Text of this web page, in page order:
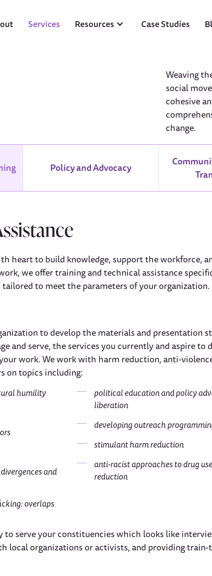
Services Resources Case Studies
Weaving
social
cohesive
change.
Policy and Advocacy
heart to build knowledge, support the workforce,
we offer training and technical assistance
tailored to meet the parameters of your organization.
to develop the materials and presentation
and serve, the services you currently and aspire to
work. We work with harm reduction, anti-
on topics including:
humility
and
overlaps
political education and policy
liberation
developing outreach
stimulant harm reduction
anti-racist approaches to drug
reduction
to serve your constituencies which looks like
local organizations or activists, and providing